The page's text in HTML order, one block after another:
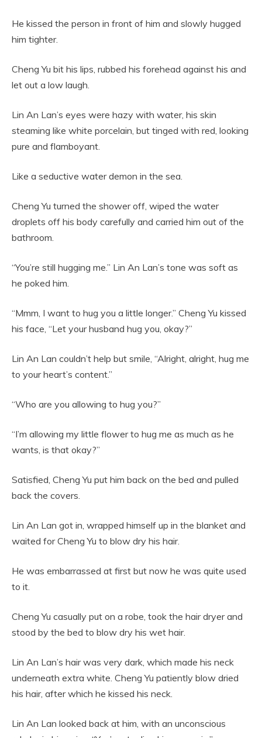
He kissed the person in front of him and slowly hugged
him tighter.
Cheng Yu bit his lips, rubbed his forehead against his and
let out a low laugh.
Lin An Lan’s eyes were hazy with water, his skin
steaming like white porcelain, but tinged with red, looking
pure and flamboyant.
Like a seductive water demon in the sea.
Cheng Yu turned the shower off, wiped the water
droplets off his body carefully and carried him out of the
bathroom.
“You’re still hugging me.” Lin An Lan’s tone was soft as
he poked him.
“Mmm, I want to hug you a little longer.” Cheng Yu kissed
his face, “Let your husband hug you, okay?”
Lin An Lan couldn’t help but smile, “Alright, alright, hug me
to your heart’s content.”
“Who are you allowing to hug you?”
“I’m allowing my little flower to hug me as much as he
wants, is that okay?”
Satisfied, Cheng Yu put him back on the bed and pulled
back the covers.
Lin An Lan got in, wrapped himself up in the blanket and
waited for Cheng Yu to blow dry his hair.
He was embarrassed at first but now he was quite used
to it.
Cheng Yu casually put on a robe, took the hair dryer and
stood by the bed to blow dry his wet hair.
Lin An Lan’s hair was very dark, which made his neck
underneath extra white. Cheng Yu patiently blow dried
his hair, after which he kissed his neck.
Lin An Lan looked back at him, with an unconscious